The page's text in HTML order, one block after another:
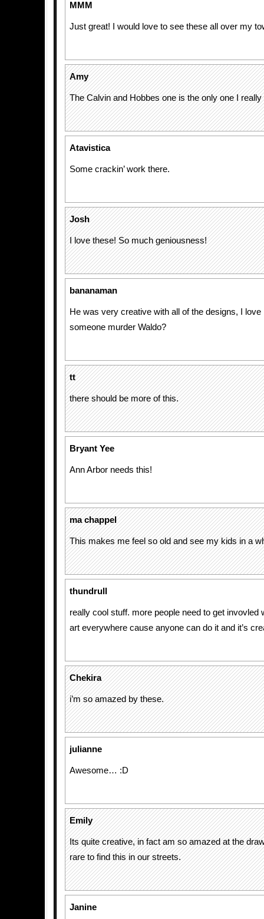
MMM
Just great! I would love to see these all over my
Amy
The Calvin and Hobbes one is the only one I
Atavistica
Some crackin’ work there.
Josh
I love these! So much geniousness!
bananaman
He was very creative with all of the designs, I love
someone murder Waldo?
tt
there should be more of this.
Bryant Yee
Ann Arbor needs this!
ma chappel
This makes me feel so old and see my kids in a
thundrull
really cool stuff. more people need to get invovled
art everywhere cause anyone can do it and it’s
Chekira
i’m so amazed by these.
julianne
Awesome… :D
Emily
Its quite creative, in fact am so amazed at the
rare to find this in our streets.
Janine